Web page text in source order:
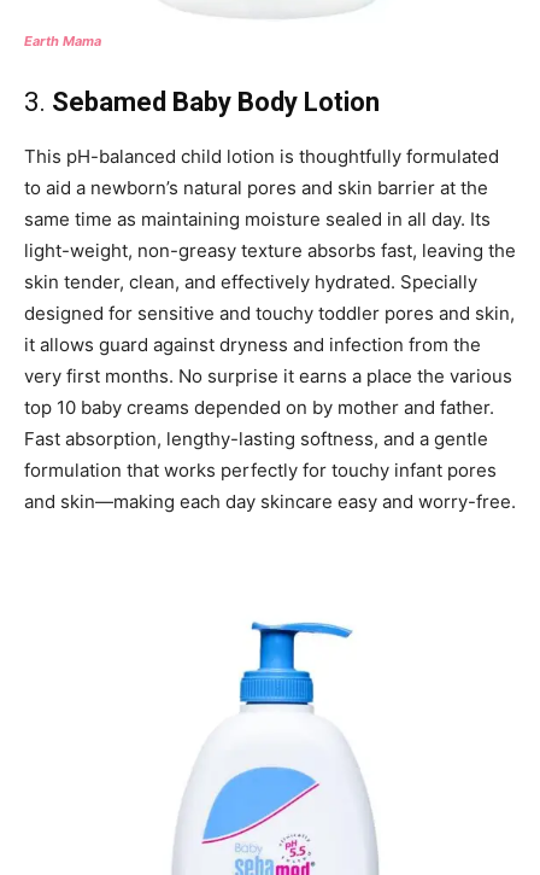
Earth Mama
3. Sebamed Baby Body Lotion
This pH-balanced child lotion is thoughtfully formulated
to aid a newborn’s natural pores and skin barrier at the
same time as maintaining moisture sealed in all day. Its
light-weight, non-greasy texture absorbs fast, leaving the
skin tender, clean, and effectively hydrated. Specially
designed for sensitive and touchy toddler pores and skin,
it allows guard against dryness and infection from the
very first months. No surprise it earns a place the various
top 10 baby creams depended on by mother and father.
Fast absorption, lengthy-lasting softness, and a gentle
formulation that works perfectly for touchy infant pores
and skin—making each day skincare easy and worry-free.